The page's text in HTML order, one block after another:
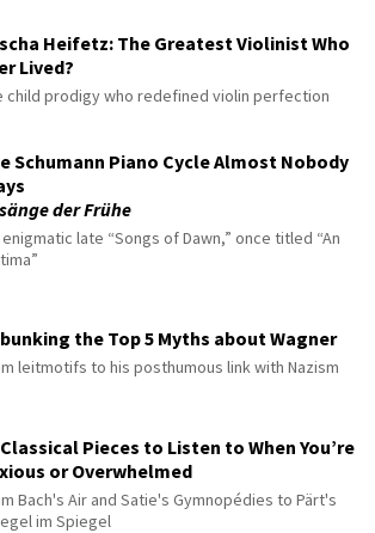
Heifetz: The Greatest Violinist Who
Lived?
child prodigy who redefined violin perfection
Schumann Piano Cycle Almost Nobody
der Frühe
enigmatic late “Songs of Dawn,” once titled “An
the Top 5 Myths about Wagner
leitmotifs to his posthumous link with Nazism
Classical Pieces to Listen to When You’re
or Overwhelmed
Bach's Air and Satie's Gymnopédies to Pärt's
im Spiegel